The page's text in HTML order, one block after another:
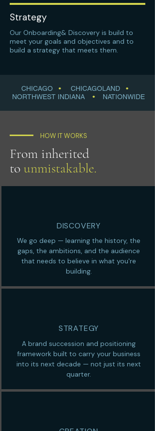
Strategy
Our Onboarding& Discovery is build to
meet your goals and objectives and to
build a strategy that meets them.
CHICAGO •CHICAGOLAND •
NORTHWEST INDIANA • NATIONWIDE
HOW IT WORKS
From inherited
to unmistakable.
DISCOVERY
We go deep — learning the history, the
gaps, the ambitions, and the audience
that needs to believe in what you're
building.
STRATEGY
A brand succession and positioning
framework built to carry your business
into its next decade — not just its next
quarter.